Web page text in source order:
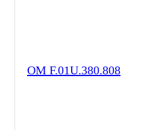
OM F.01U.380.808